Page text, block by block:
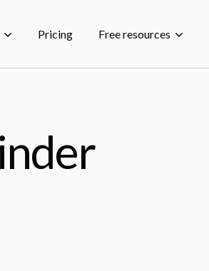
Pricing Free resources